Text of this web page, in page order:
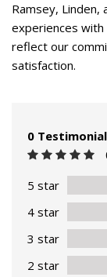
Ramsey,
experiences
reflect our
satisfaction.
0
5 star
4 star
3 star
2 star